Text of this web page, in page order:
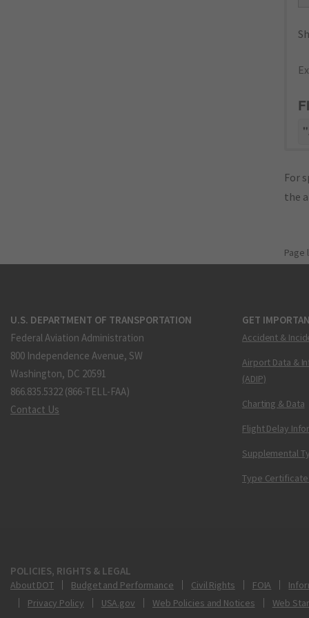
For
the
Page
U.S. DEPARTMENT OF TRANSPORTATION
Federal Aviation Administration
800 Independence Avenue, SW
Washington, DC 20591
866.835.5322 (866-TELL-FAA)
Contact Us
GET
Accident &
Airport Data &
(ADIP)
Charting & Data
Flight Delay
Supplemental
Type Certificate
POLICIES, RIGHTS & LEGAL
About DOT Budget and Performance Civil Rights FOIA
Privacy Policy
USA.gov Web Policies and Notices Web